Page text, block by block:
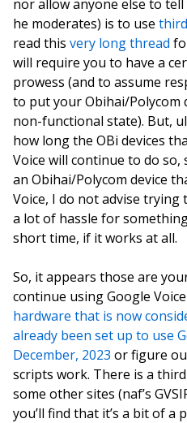
nor allow anyone else to
he moderates) is to use
read this very long thread
will require you to have a
prowess (and to assume
to put your Obihai/Polycom
non-functional state). But,
how long the OBi devices
Voice will continue to do so,
an Obihai/Polycom device
Voice, I do not advise
a lot of hassle for
short time, if it works at all.
So, it appears those are
continue using Google
hardware that is now
already been set up to use
December, 2023 or figure
scripts work. There is a
some other sites (naf’s
you’ll find that it’s a bit of